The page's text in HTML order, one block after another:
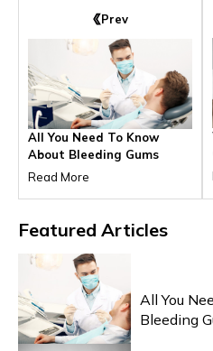
Prev
All You Need To Know
About Bleeding Gums
Read More
Featured Articles
All You
Bleeding